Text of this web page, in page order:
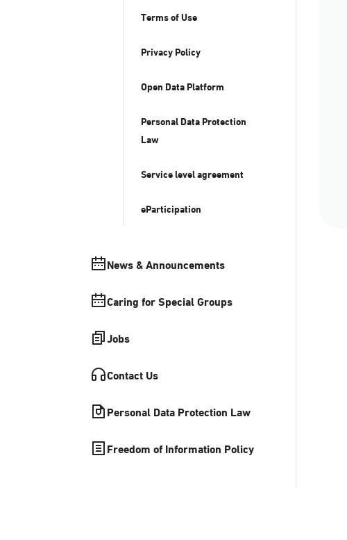
Terms of Use
Privacy Policy
Open Data Platform
Personal Data Protection
Law
Service level agreement
eParticipation
News & Announcements
Caring for Special Groups
Jobs
Contact Us
Personal Data Protection Law
Freedom of Information Policy